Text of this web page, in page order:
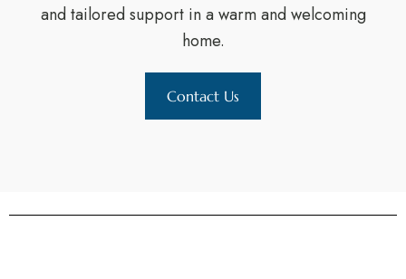
and tailored support in a warm and welcoming
home.
Contact Us